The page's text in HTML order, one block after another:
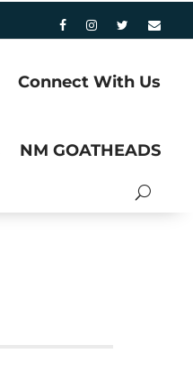
Connect With Us
NM GOATHEADS